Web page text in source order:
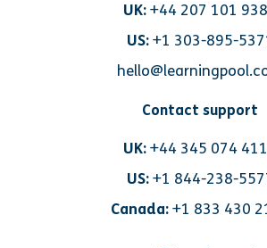
UK:+44 207 101
US: +1 303-895-
Contact support
UK:+44 345 074
US: +1 844-238-
Canada:+1 833 430